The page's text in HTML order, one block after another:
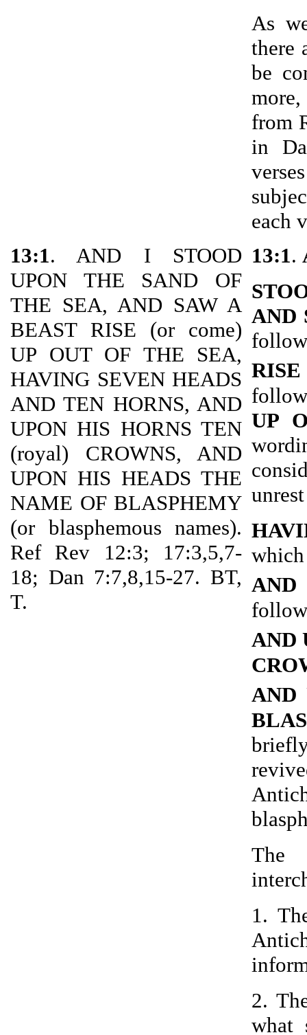
As
there
be
from
in
each
13:1. AND I STOOD
UPON THE SAND OF
THE SEA, AND SAW A
BEAST RISE (or come)
UP OUT OF THE SEA,
HAVING SEVEN HEADS
AND TEN HORNS, AND
UPON HIS HORNS TEN
(royal) CROWNS, AND
UPON HIS HEADS THE
NAME OF BLASPHEMY
(or blasphemous names).
Ref Rev 12:3; 17:3,5,7-
18; Dan 7:7,8,15-27. BT,
T.
13:1.
AND
RISE
UP
AND
AND
AND
The
1.
2.
what